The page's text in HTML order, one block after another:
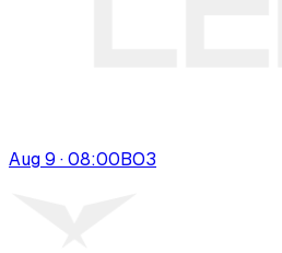
Aug 9 · 08:00BO3